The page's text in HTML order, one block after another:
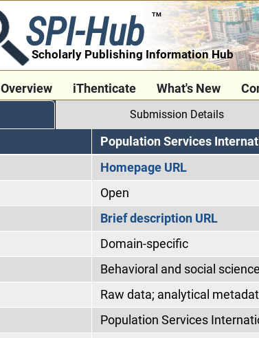
SPI-Hub TM
Scholarly Publishing Information Hub
Overview iThenticate What's New
Submission Details
Population Services
Homepage URL
Open
Brief description URL
Domain-specific
Behavioral and social
Raw data; analytical
Population Services